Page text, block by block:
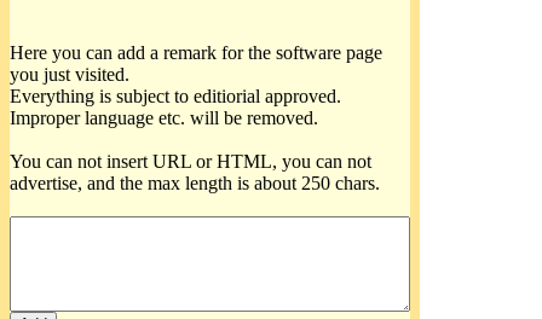
Here you can add a remark for the software page
you just visited.
Everything is subject to editiorial approved.
Improper language etc. will be removed.
You can not insert URL or HTML, you can not
advertise, and the max length is about 250 chars.